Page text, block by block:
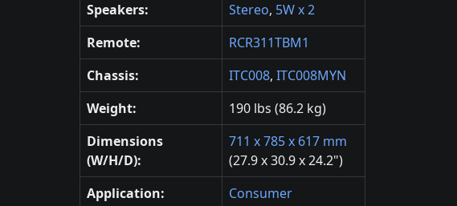
Speakers: Stereo, 5W x 2
Remote:
RCR311TBM1
Chassis:
ITC008, ITC008MYN
Weight:
190 lbs (86.2 kg)
Dimensions
(W/H/D):
711 x 785 x 617 mm
(27.9 x 30.9 x 24.2")
Application:
Consumer